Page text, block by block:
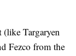
(like Targaryen
Fezco from the